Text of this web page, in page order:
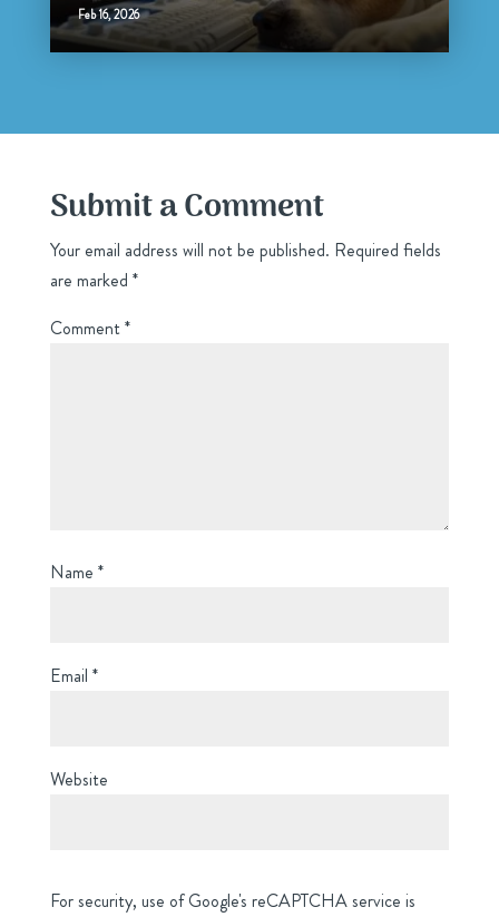
Feb 16, 2026
Submit a Comment
Your email address will not be published. Required fields
are marked *
Comment*
Name *
Email *
Website
For security, use of Google's reCAPTCHA service is